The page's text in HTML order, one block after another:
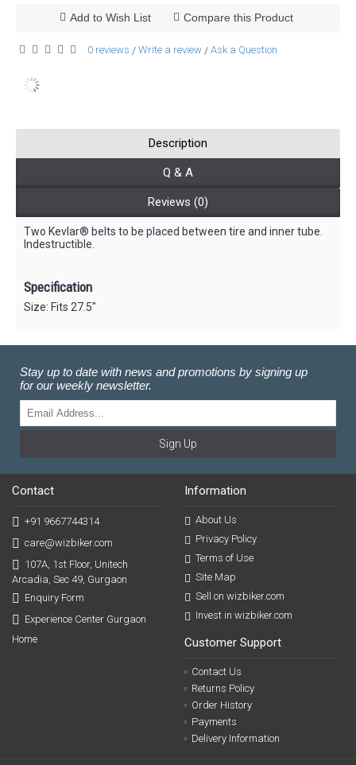
Add to Wish List Compare this Product
0 reviews / Write a review / Ask a Question
Description
Q & A
Reviews (0)
Two Kevlar® belts to be placed between tire and inner tube.
Indestructible.
Specification
Size: Fits 27.5"
Stay up to date with news and promotions by signing up
for our weekly newsletter.
Sign Up
Contact
+91 9667744314
care@wizbiker.com
107A, 1st Floor, Unitech
Arcadia, Sec 49, Gurgaon
Enquiry Form
Experience Center Gurgaon
Home
Information
About Us
Privacy Policy
Terms of Use
Site Map
Sell on wizbiker.com
Invest in wizbiker.com
Customer Support
Contact Us
Returns Policy
Order History
Payments
Delivery Information